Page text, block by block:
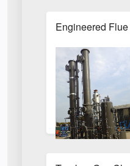
Engineered Flue